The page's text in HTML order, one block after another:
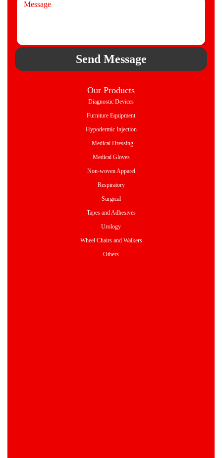
Send Message
Our Products
Diagnostic Devices
Furniture Equipment
Hypodermic Injection
Medical Dressing
Medical Gloves
Non-woven Apparel
Respiratory
Surgical
Tapes and Adhesives
Urology
Wheel Chairs and Walkers
Others